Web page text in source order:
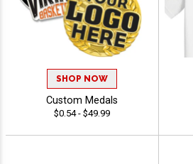
SHOP NOW
Custom Medals
$0.54 - $49.99